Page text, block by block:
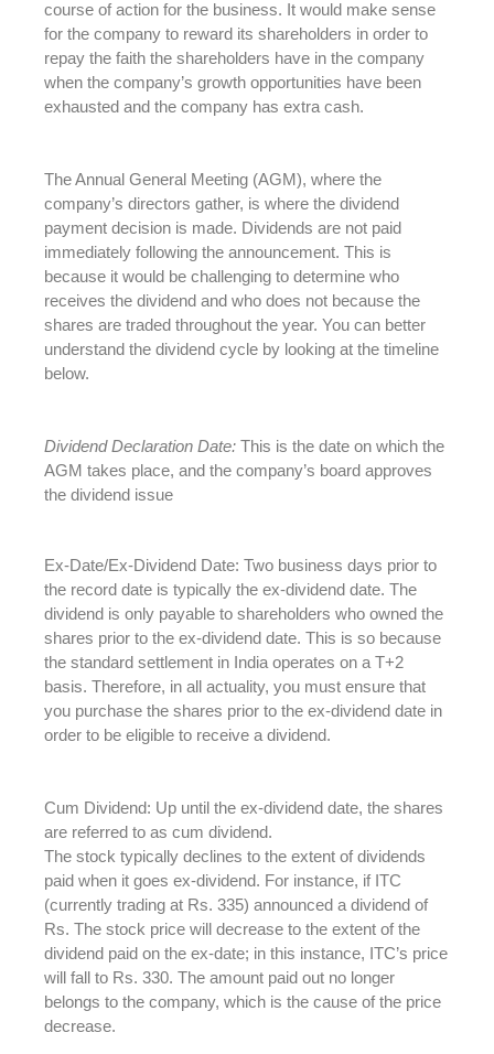
course of action for the business. It would make sense
for the company to reward its shareholders in order to
repay the faith the shareholders have in the company
when the company’s growth opportunities have been
exhausted and the company has extra cash.
The Annual General Meeting (AGM), where the
company’s directors gather, is where the dividend
payment decision is made. Dividends are not paid
immediately following the announcement. This is
because it would be challenging to determine who
receives the dividend and who does not because the
shares are traded throughout the year. You can better
understand the dividend cycle by looking at the timeline
below.
Dividend Declaration Date: This is the date on which the
AGM takes place, and the company’s board approves
the dividend issue
Ex-Date/Ex-Dividend Date: Two business days prior to
the record date is typically the ex-dividend date. The
dividend is only payable to shareholders who owned the
shares prior to the ex-dividend date. This is so because
the standard settlement in India operates on a T+2
basis. Therefore, in all actuality, you must ensure that
you purchase the shares prior to the ex-dividend date in
order to be eligible to receive a dividend.
Cum Dividend: Up until the ex-dividend date, the shares
are referred to as cum dividend.
The stock typically declines to the extent of dividends
paid when it goes ex-dividend. For instance, if ITC
(currently trading at Rs. 335) announced a dividend of
Rs. The stock price will decrease to the extent of the
dividend paid on the ex-date; in this instance, ITC’s price
will fall to Rs. 330. The amount paid out no longer
belongs to the company, which is the cause of the price
decrease.